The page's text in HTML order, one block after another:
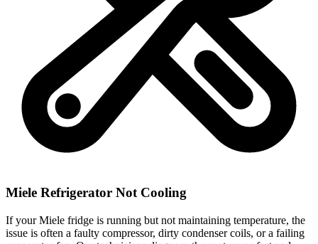
Miele Refrigerator Not Cooling
If your Miele fridge is running but not maintaining temperature, the
issue is often a faulty compressor, dirty condenser coils, or a failing